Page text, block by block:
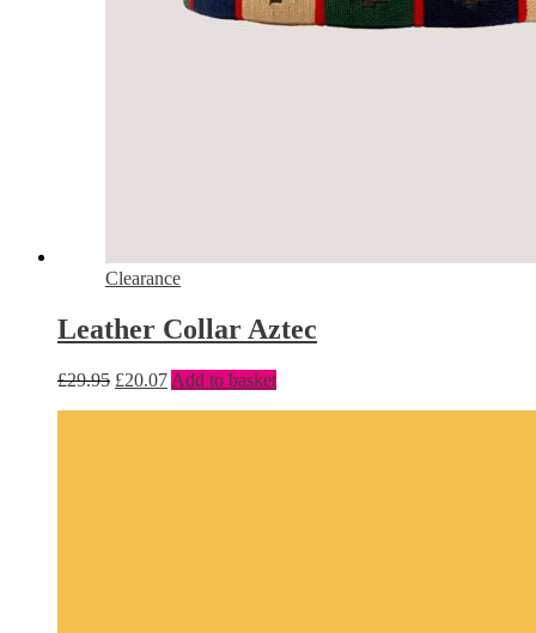
Clearance
Leather Collar Aztec
£29.95 £20.07 Add to basket